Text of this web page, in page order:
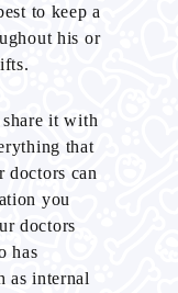
to keep a
his or
it with
that
can
you
doctors
has
as internal